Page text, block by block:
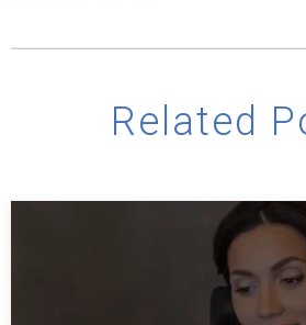
Related